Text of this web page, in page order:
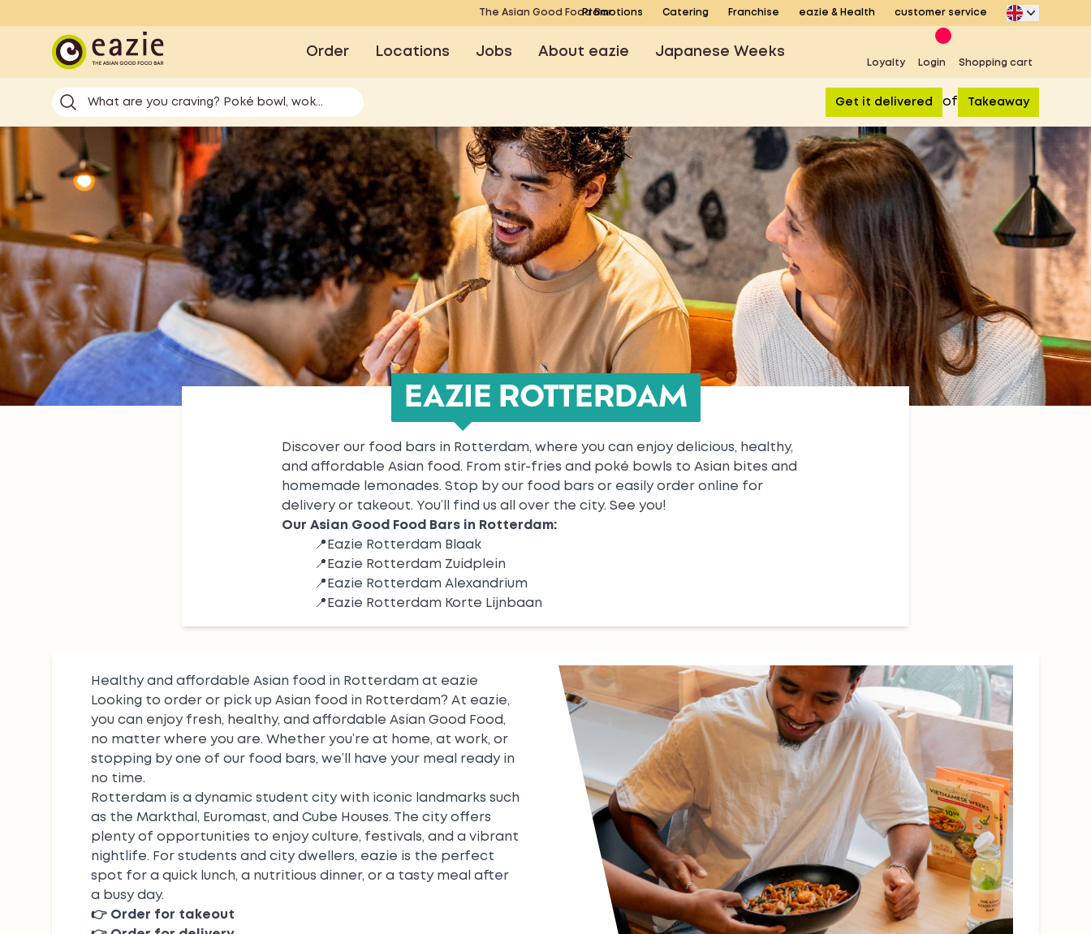
The Asian Good Food BarPromotions Catering Franchise eazie & Health customer service
Eazie
Order Locations Jobs About eazie Japanese Weeks
Loyalty Login Shopping cart
What are you craving? Poké bowl, wok... Get it delivered of Takeaway
EAZIE ROTTERDAM
Discover our food bars in Rotterdam, where you can enjoy delicious, healthy,
and affordable Asian food. From stir-fries and poké bowls to Asian bites and
homemade lemonades. Stop by our food bars or easily order online for
delivery or takeout. You’ll find us all over the city. See you!
Our Asian Good Food Bars in Rotterdam:
📍 Eazie Rotterdam Blaak
📍 Eazie Rotterdam Zuidplein
📍 Eazie Rotterdam Alexandrium
📍 Eazie Rotterdam Korte Lijnbaan
Healthy and affordable Asian food in Rotterdam at eazie
Looking to order or pick up Asian food in Rotterdam? At eazie,
you can enjoy fresh, healthy, and affordable Asian Good Food,
no matter where you are. Whether you’re at home, at work, or
stopping by one of our food bars, we’ll have your meal ready in
no time.
Rotterdam is a dynamic student city with iconic landmarks such
as the Markthal, Euromast, and Cube Houses. The city offers
plenty of opportunities to enjoy culture, festivals, and a vibrant
nightlife. For students and city dwellers, eazie is the perfect
spot for a quick lunch, a nutritious dinner, or a tasty meal after
a busy day.
👉 Order for takeout